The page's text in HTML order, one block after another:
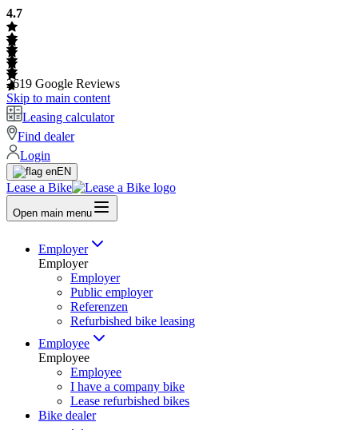
4.7
2619 Google Reviews
Skip to main content
Leasing calculator
Find dealer
Login
EN
Lease a Bike
Open main menu
Employer
Employer
Employer
Public employer
Referenzen
Refurbished bike leasing
Employee
Employee
Employee
I have a company bike
Lease refurbished bikes
Bike dealer